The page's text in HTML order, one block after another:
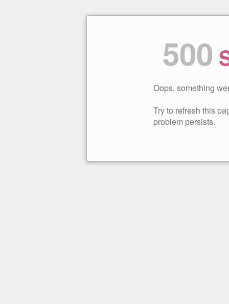
500
Oops, something
Try to refresh this
problem persists.